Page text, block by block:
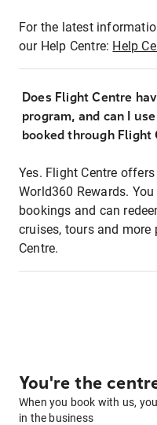
For the latest
our Help Centre: Help
Does Flight Centre
program, and can I
booked through Flight
Yes. Flight Centre
World360 Rewards.
bookings and can
cruises, tours and
Centre.
You're the
When you book with us,
in the business